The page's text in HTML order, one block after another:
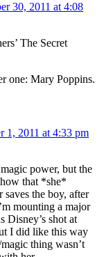
30, 2011 at 4:08
The Secret
one: Mary Poppins.
1, 2011 at 4:33 pm
power, but the
that *she*
saves the boy, after
mounting a major
Disney’s shot at
I did like this way
thing wasn’t